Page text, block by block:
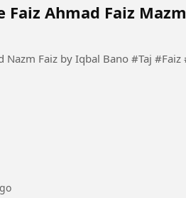
Faiz Ahmad Faiz Mazm
Bano #Taj #Faiz #Guazal #Song #Iqbal